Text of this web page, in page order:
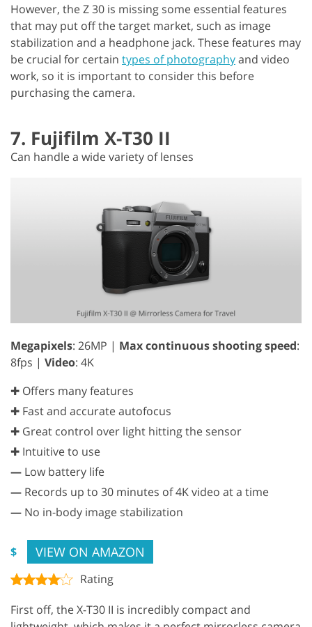
However, the Z 30 is missing some essential features
that may put off the target market, such as image
stabilization and a headphone jack. These features may
be crucial for certain types of photographyand video
work, so it is important to consider this before
purchasing the camera.
7. Fujifilm X-T30 II
Can handle a wide variety of lenses
Megapixels: 26MP | Max continuous shooting speed:
8fps | Video: 4K
✚ Offers many features
✚ Fast and accurate autofocus
✚ Great control over light hitting the sensor
✚ Intuitive to use
— Low battery life
— Records up to 30 minutes of 4K video at a time
— No in-body image stabilization
$ VIEW ON AMAZON
Rating
First off, the X-T30 II is incredibly compact and